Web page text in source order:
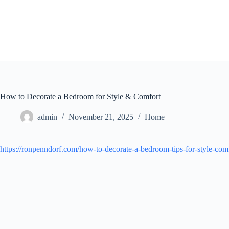
How to Decorate a Bedroom for Style & Comfort
admin November 21, 2025 Home
https://ronpenndorf.com/how-to-decorate-a-bedroom-tips-for-style-